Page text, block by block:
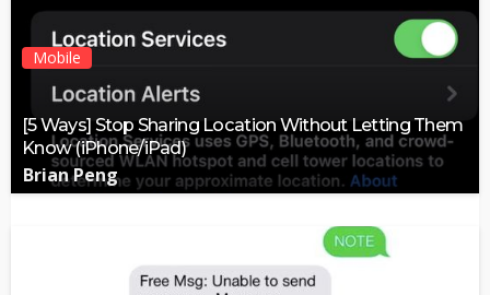
Mobile
[5 Ways] Stop Sharing Location Without Letting Them
Know (iPhone/iPad)
Brian Peng